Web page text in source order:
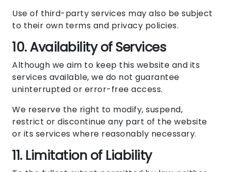
Use of third-party services may also be subject
to their own terms and privacy policies.
10. Availability of Services
Although we aim to keep this website and its
services available, we do not guarantee
uninterrupted or error-free access.
We reserve the right to modify, suspend,
restrict or discontinue any part of the website
or its services where reasonably necessary.
11. Limitation of Liability